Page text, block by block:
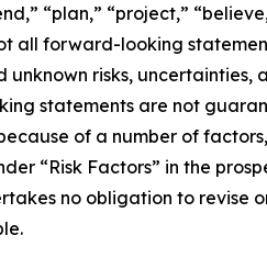
“plan,” “project,”
all forward-looking
risks, uncertainties,
statements are not
of a number of
“Risk Factors” in the
no obligation to revise